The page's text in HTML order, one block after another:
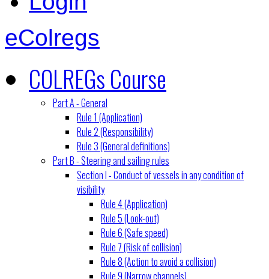
eColregs
COLREGs Course
Part A - General
Rule 1 (Application)
Rule 2 (Responsibility)
Rule 3 (General definitions)
Part B - Steering and sailing rules
Section I - Conduct of vessels in any condition of
visibility
Rule 4 (Application)
Rule 5 (Look-out)
Rule 6 (Safe speed)
Rule 7 (Risk of collision)
Rule 8 (Action to avoid a collision)
Rule 9 (Narrow channels)